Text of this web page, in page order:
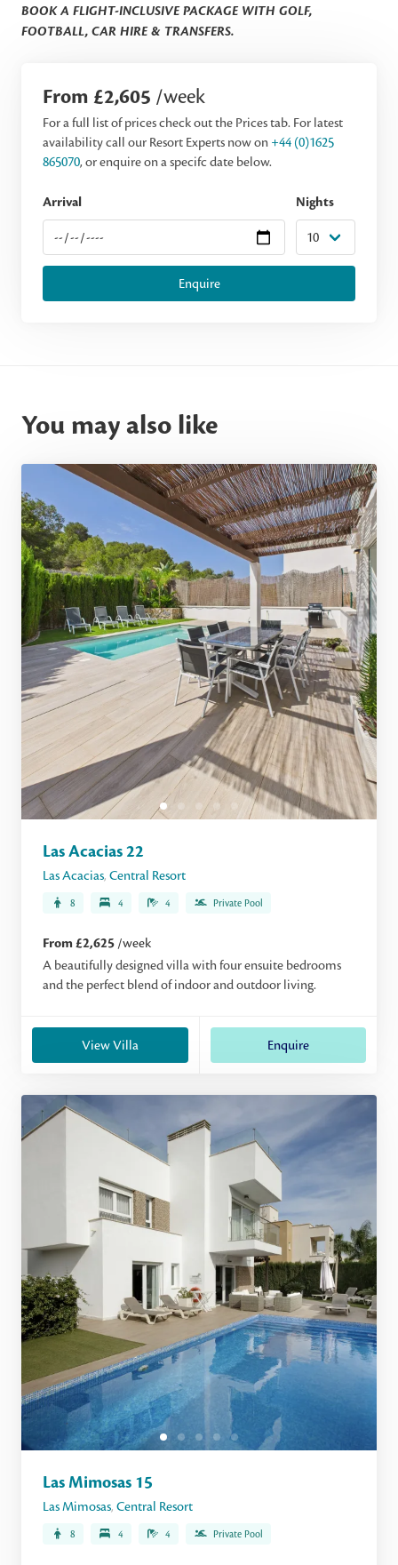
BOOK A FLIGHT-INCLUSIVE PACKAGE WITH GOLF,
FOOTBALL, CAR HIRE & TRANSFERS.
From £2,605 /week
For a full list of prices check out the Prices tab. For latest
availability call our Resort Experts now on +44 (0)1625
865070, or enquire on a specifc date below.
Arrival Nights
Enquire
You may also like
Las Acacias 22
Las Acacias, Central Resort
8 4 4 Private Pool
From £2,625 /week
A beautifully designed villa with four ensuite bedrooms
and the perfect blend of indoor and outdoor living.
View Villa Enquire
Las Mimosas 15
Las Mimosas, Central Resort
8 4 4 Private Pool